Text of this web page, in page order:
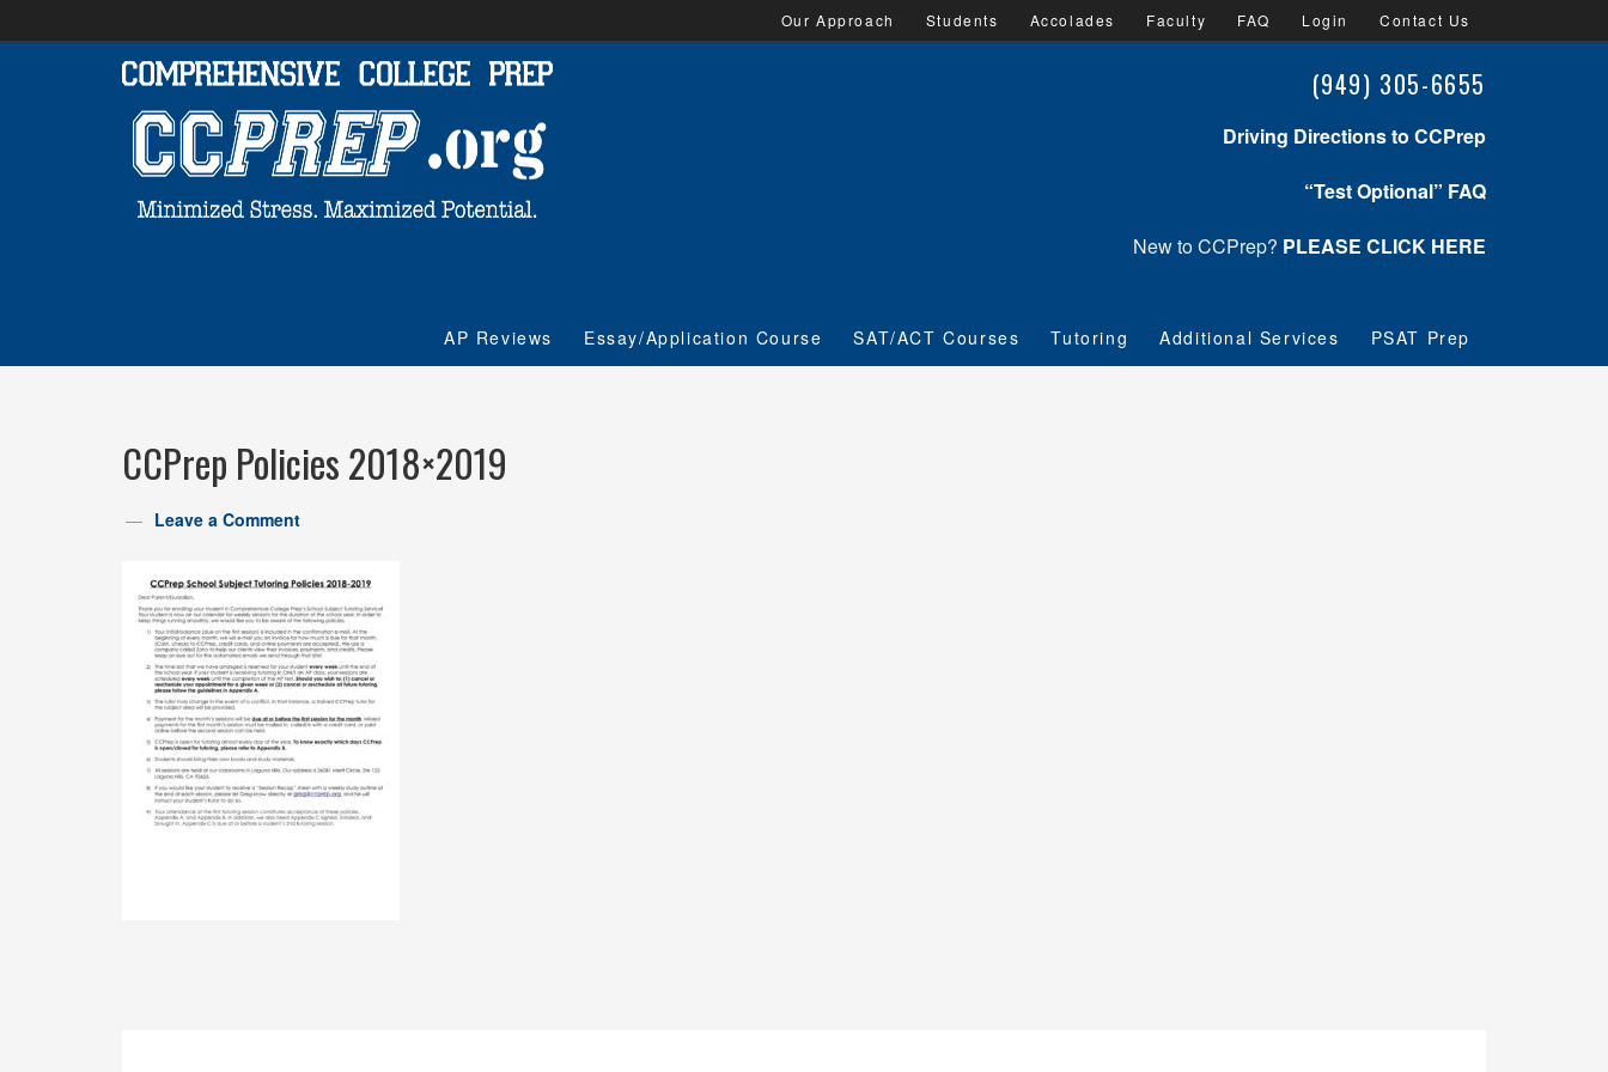
Contact Us
Login
FAQ
Faculty
Accolades
Students
Our Approach
(949) 305-6655
Driving Directions to CCPrep
“Test Optional” FAQ
New to CCPrep? PLEASE CLICK HERE
PSAT Prep
Additional Services
Tutoring
SAT/ACT Courses
Essay/Application Course
AP Reviews
CCPrep Policies 2018×2019
Leave a Comment